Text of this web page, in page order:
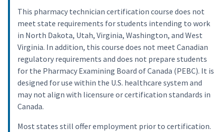
This pharmacy technician certification course does not
meet state requirements for students intending to work
in North Dakota, Utah, Virginia, Washington, and West
Virginia. In addition, this course does not meet Canadian
regulatory requirements and does not prepare students
for the Pharmacy Examining Board of Canada (PEBC). It is
designed for use within the U.S. healthcare system and
may not align with licensure or certification standards in
Canada.
Most states still offer employment prior to certification.